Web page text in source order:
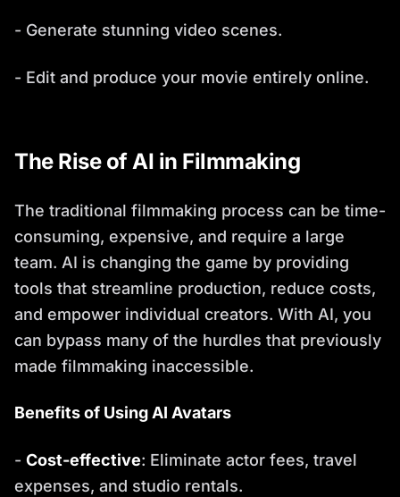
- Generate stunning video scenes.
- Edit and produce your movie entirely online.
The Rise of AI in Filmmaking
The traditional filmmaking process can be time-
consuming, expensive, and require a large
team. AI is changing the game by providing
tools that streamline production, reduce costs,
and empower individual creators. With AI, you
can bypass many of the hurdles that previously
made filmmaking inaccessible.
Benefits of Using AI Avatars
- Cost-effective: Eliminate actor fees, travel
expenses, and studio rentals.